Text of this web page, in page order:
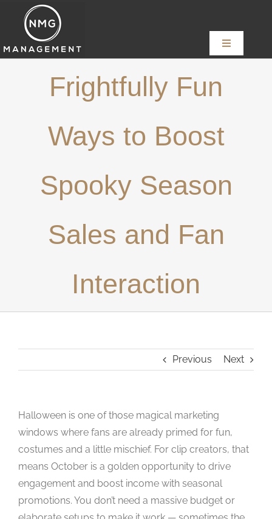
content
Toggle
Navigation
Content Creators
Contact Us
Frightfully Fun
Ways to Boost
Spooky Season
Sales and Fan
Interaction
Previous Next
Halloween is one of those magical marketing
windows where fans are already primed for fun,
costumes and a little mischief. For clip creators, that
means October is a golden opportunity to drive
engagement and boost income with seasonal
promotions. You don’t need a massive budget or